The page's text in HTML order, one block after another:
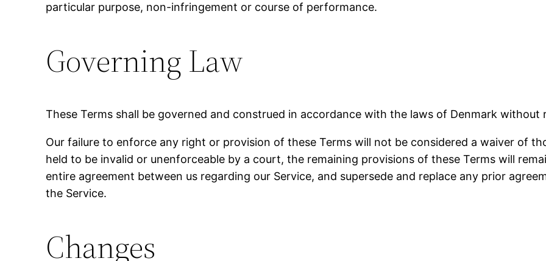
particular purpose, non-infringement or course of performance.
Governing Law
These Terms shall be governed and construed in accordance with the laws of Denmark
Our failure to enforce any right or provision of these Terms will not be considered a waiver of
held to be invalid or unenforceable by a court, the remaining provisions of these Terms will
entire agreement between us regarding our Service, and supersede and replace any prior
the Service.
Changes